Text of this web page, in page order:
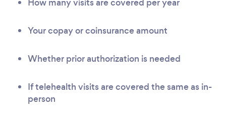
Your copay or coinsurance amount
Whether prior authorization is needed
If telehealth visits are covered the same as in-
person